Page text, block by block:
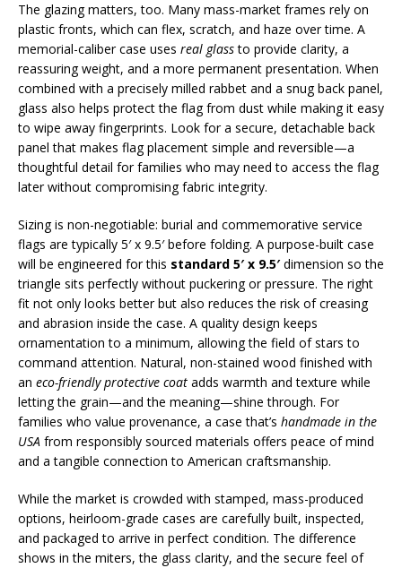
The glazing matters, too. Many mass-market frames rely on
plastic fronts, which can flex, scratch, and haze over time. A
memorial-caliber case uses real glassto provide clarity, a
reassuring weight, and a more permanent presentation. When
combined with a precisely milled rabbet and a snug back panel,
glass also helps protect the flag from dust while making it easy
to wipe away fingerprints. Look for a secure, detachable back
panel that makes flag placement simple and reversible—a
thoughtful detail for families who may need to access the flag
later without compromising fabric integrity.
Sizing is non-negotiable: burial and commemorative service
flags are typically 5′ x 9.5′ before folding. A purpose-built case
will be engineered for this standard 5′ x 9.5′dimension so the
triangle sits perfectly without puckering or pressure. The right
fit not only looks better but also reduces the risk of creasing
and abrasion inside the case. A quality design keeps
ornamentation to a minimum, allowing the field of stars to
command attention. Natural, non-stained wood finished with
an eco-friendly protective coat adds warmth and texture while
letting the grain—and the meaning—shine through. For
families who value provenance, a case that’s handmade in the
USA from responsibly sourced materials offers peace of mind
and a tangible connection to American craftsmanship.
While the market is crowded with stamped, mass-produced
options, heirloom-grade cases are carefully built, inspected,
and packaged to arrive in perfect condition. The difference
shows in the miters, the glass clarity, and the secure feel of